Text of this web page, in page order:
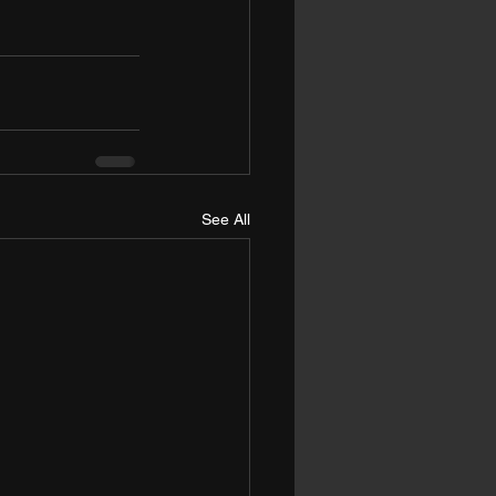
See All